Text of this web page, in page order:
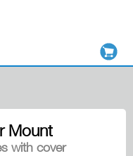
Mount
with cover